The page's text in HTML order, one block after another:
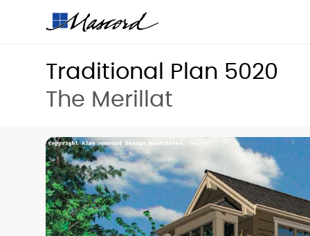
Traditional Plan 5020
The Merillat